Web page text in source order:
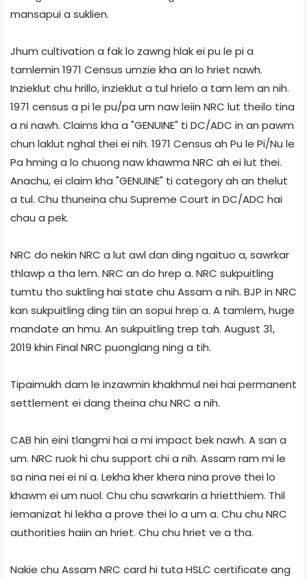
mansapui a suklien.
Jhum cultivation a fak lo zawng hlak ei pu le pi a
tamlemin 1971 Census umzie kha an lo hriet nawh.
Inzieklut chu hrillo, inzieklut a tul hrielo a tam lem an nih.
1971 census a pi le pu/pa um naw leiin NRC lut theilo tina
a ni nawh. Claims kha a "GENUINE" ti DC/ADC in an pawm
chun laklut nghal thei ei nih. 1971 Census ah Pu le Pi/Nu le
Pa hming a lo chuong naw khawma NRC ah ei lut thei.
Anachu, ei claim kha "GENUINE" ti category ah an thelut
a tul. Chu thuneina chu Supreme Court in DC/ADC hai
chau a pek.
NRC do nekin NRC a lut awl dan ding ngaituo a, sawrkar
thlawp a tha lem. NRC an do hrep a. NRC sukpuitling
tumtu tho suktling hai state chu Assam a nih. BJP in NRC
kan sukpuitling ding tiin an sopui hrep a. A tamlem, huge
mandate an hmu. An sukpuitling trep tah. August 31,
2019 khin Final NRC puonglang ning a tih.
Tipaimukh dam le inzawmin khakhmul nei hai permanent
settlement ei dang theina chu NRC a nih.
CAB hin eini tlangmi hai a mi impact bek nawh. A san a
um. NRC ruok hi chu support chi a nih. Assam ram mi le
sa nina nei ei ni a. Lekha kher khera nina prove thei lo
khawm ei um nuol. Chu chu sawrkarin a hrietthiem. Thil
iemanizat hi lekha a prove thei lo a um a. Chu chu NRC
authorities haiin an hriet. Chu chu hriet ve a tha.
Nakie chu Assam NRC card hi tuta HSLC certificate ang